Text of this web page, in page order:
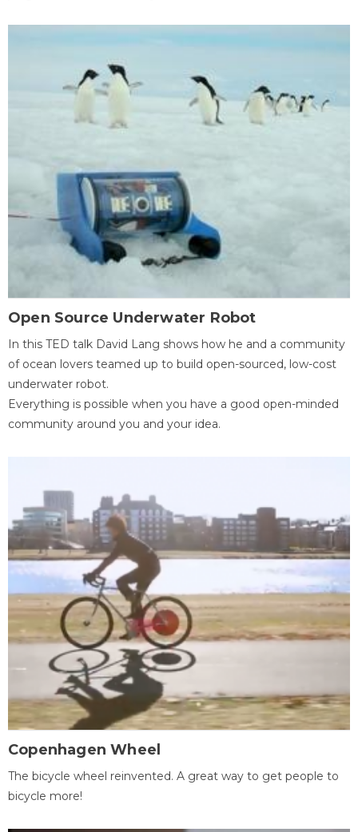
Open Source Underwater Robot
In this TED talk David Lang shows how he and a community
of ocean lovers teamed up to build open-sourced, low-cost
underwater robot.
Everything is possible when you have a good open-minded
community around you and your idea.
Copenhagen Wheel
The bicycle wheel reinvented. A great way to get people to
bicycle more!